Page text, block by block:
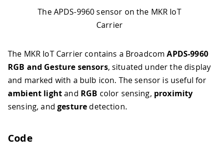
The APDS-9960 sensor on the MKR IoT
Carrier
The MKR IoT Carrier contains a BroadcomAPDS-9960
RGB and Gesture sensors, situated under the display
and marked with a bulb icon. The sensor is useful for
ambient lightand RGB color sensing, proximity
sensing, andgesture detection.
Code